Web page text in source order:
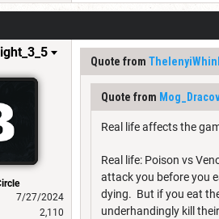
7/27/2024
2,110
Quote from
Quote from
Real life affects the
Real life: Poison vs
attack you before you
dying. But if you eat
underhandingly kill